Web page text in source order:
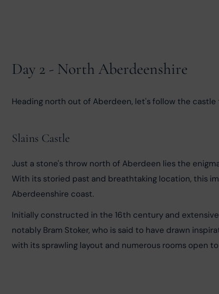
Day 2 - North Aberdeenshire
Heading north out of Aberdeen, let's follow the
Slains Castle
Just a stone's throw north of Aberdeen lies the
With its storied past and breathtaking location, this
Aberdeenshire coast.
Initially constructed in the 16th century and
notably Bram Stoker, who is said to have drawn
with its sprawling layout and numerous rooms open